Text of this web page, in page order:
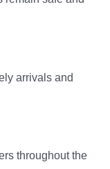
arrivals and
throughout the